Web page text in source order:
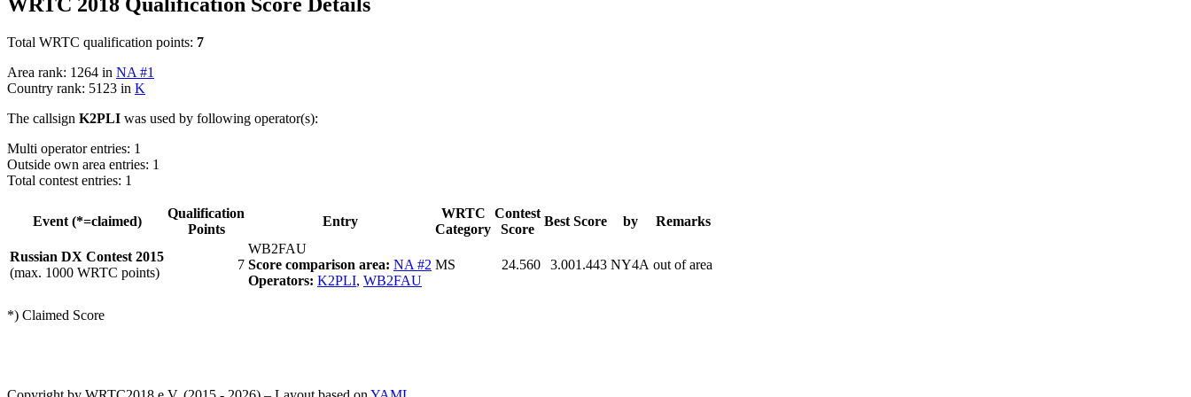
Total WRTC qualification points: 7
Area rank: 1264 in NA #1
Country rank: 5123 in K
The callsign K2PLI was used by following operator(s):
Multi operator entries: 1
Outside own area entries: 1
Total contest entries: 1
Event (*=claimed)
Qualification
Points
Entry
WRTC
Category
Contest
Score
Best Score by Remarks
Russian DX Contest 2015
(max. 1000 WRTC points)
7
WB2FAU
Score comparison area: NA #2
Operators: K2PLI, WB2FAU
MS 24.560 3.001.443 NY4A out of area
*) Claimed Score